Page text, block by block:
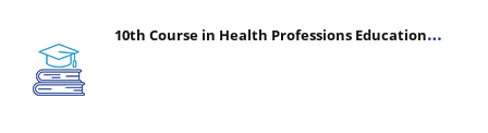
10th Course in Health Professions Education